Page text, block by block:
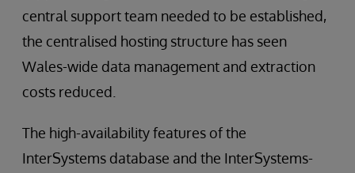
central support team needed to be established,
the centralised hosting structure has seen
Wales-wide data management and extraction
costs reduced.
The high-availability features of the
InterSystems database and the InterSystems-